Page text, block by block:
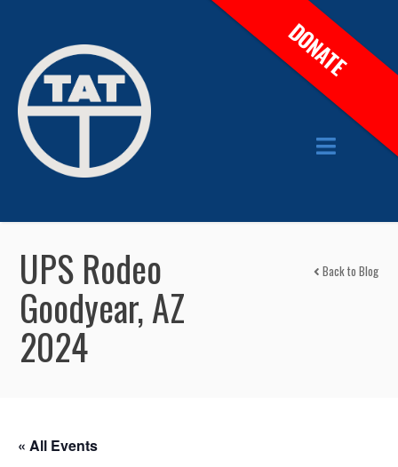
UPS Rodeo
Goodyear, AZ
2024
Back to Blog
« All Events
DONATE